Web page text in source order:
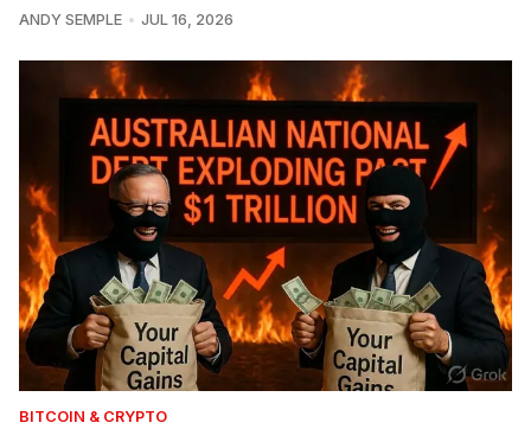
ANDY SEMPLE JUL 16, 2026
BITCOIN & CRYPTO